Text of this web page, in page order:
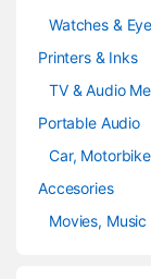
Watches &
Printers & Inks
TV & Audio
Portable Audio
Car,
Accesories
Movies,